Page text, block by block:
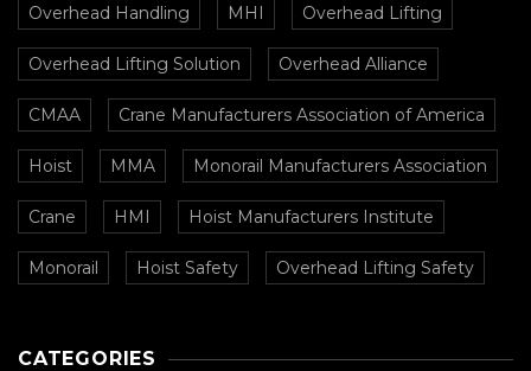
Overhead Handling MHI Overhead Lifting
Overhead Lifting Solution Overhead Alliance
CMAA Crane Manufacturers Association of America
Hoist MMA Monorail Manufacturers Association
Crane HMI Hoist Manufacturers Institute
Monorail Hoist Safety Overhead Lifting Safety
CATEGORIES